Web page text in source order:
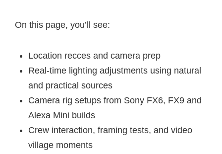
On this page, you’ll see:
Location recces and camera prep
Real-time lighting adjustments using natural
and practical sources
Camera rig setups from Sony FX6, FX9 and
Alexa Mini builds
Crew interaction, framing tests, and video
village moments